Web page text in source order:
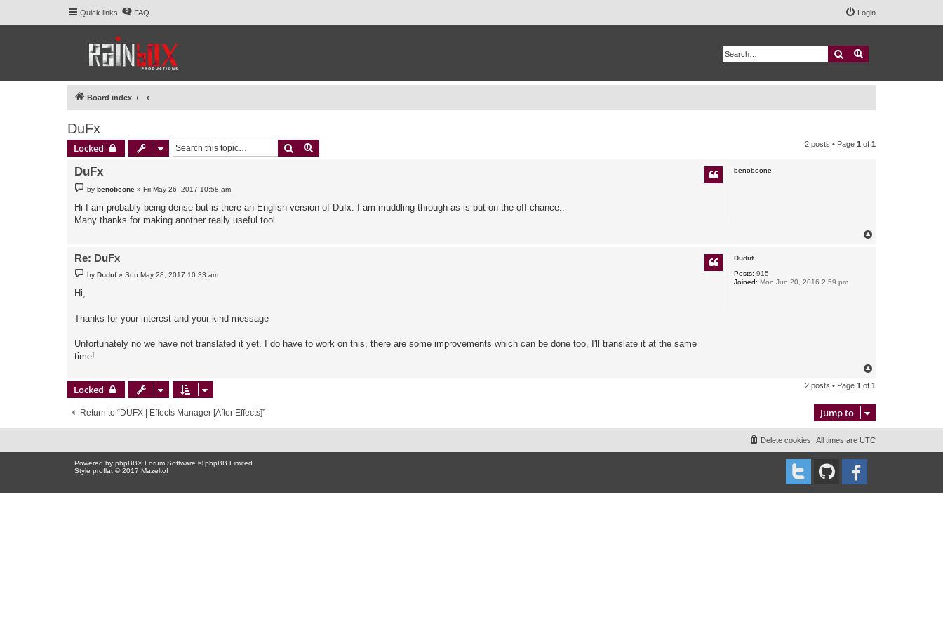
Quick links FAQ Login
Search
Board index
DuFx
Locked Search 2 posts • Page 1 of 1
benobeone
DuFx
P
o
s
t
bybenobeone »Fri May 26, 2017 10:58 am
Hi I am probably being dense but is there an English version of Dufx. I am muddling through as is but on the off chance..
Many thanks for making another really useful tool
Duduf
Posts: 915
Joined: Mon Jun 20, 2016 2:59 pm
Re: DuFx
P
o
t
byDuduf»Sun May 28, 2017 10:33 am
Hi,
Thanks for your interest and your kind message
Unfortunately no we have not translated it yet. I do have to work on this, there are some improvements which can be done too, I'll translate it at the same
time!
p
Locked 2 posts • Page 1 of 1
Return to “DUFX | Effects Manager [After Effects]” Jump to
All times are UTC
Delete cookies
Powered by phpBB® Forum Software © phpBB Limited
Style proflat © 2017 Mazeltof